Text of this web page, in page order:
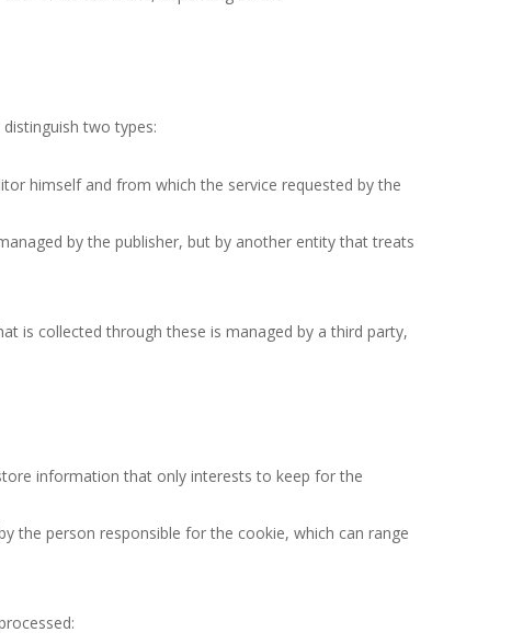
two types:
himself and from which the service requested by the
by the publisher, but by another entity that treats
is collected through these is managed by a third party,
information that only interests to keep for the
the person responsible for the cookie, which can range